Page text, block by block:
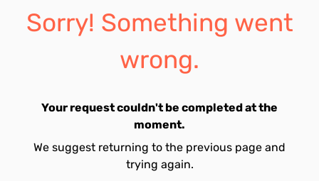
Sorry! Something went
wrong.
Your request couldn't be completed at the
moment.
We suggest returning to the previous page and
trying again.